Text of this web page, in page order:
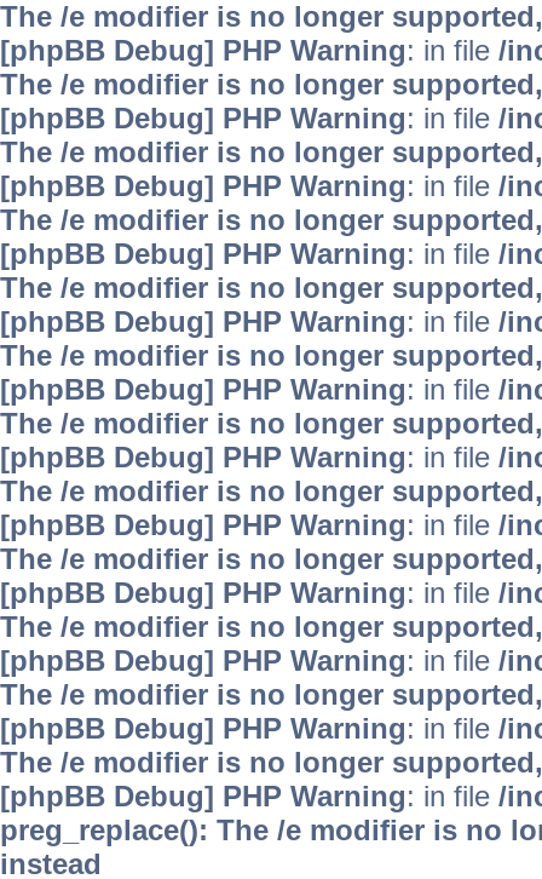
The /e modifier is no longer
[phpBB Debug] PHP Warning: in file /
The /e modifier is no longer
[phpBB Debug] PHP Warning: in file /
The /e modifier is no longer
[phpBB Debug] PHP Warning: in file /
The /e modifier is no longer
[phpBB Debug] PHP Warning: in file /
The /e modifier is no longer
[phpBB Debug] PHP Warning: in file /
The /e modifier is no longer
[phpBB Debug] PHP Warning: in file /
The /e modifier is no longer
[phpBB Debug] PHP Warning: in file /
The /e modifier is no longer
[phpBB Debug] PHP Warning: in file /
The /e modifier is no longer
[phpBB Debug] PHP Warning: in file /
The /e modifier is no longer
[phpBB Debug] PHP Warning: in file /
The /e modifier is no longer
[phpBB Debug] PHP Warning: in file /
The /e modifier is no longer
[phpBB Debug] PHP Warning: in file /
preg_replace(): The /e modifier is no
instead